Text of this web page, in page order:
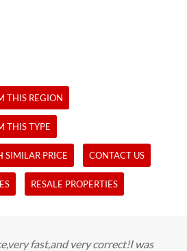
THIS REGION
THIS TYPE
SIMILAR PRICE CONTACT US
RESALE PROPERTIES
fast,and very correct!I was